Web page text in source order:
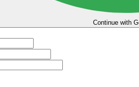
Continue with